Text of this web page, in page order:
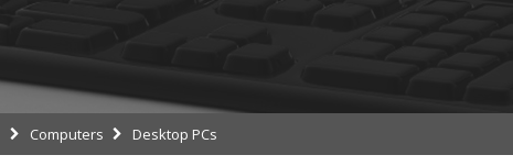
Computers Desktop PCs